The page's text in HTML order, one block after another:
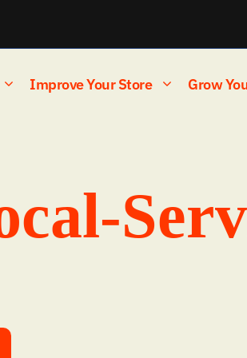
Improve Your Store Grow